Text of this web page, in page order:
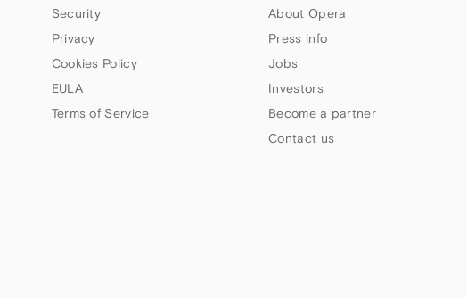
Security
Privacy
Cookies Policy
EULA
Terms of Service
About Opera
Press info
Jobs
Investors
Become a partner
Contact us